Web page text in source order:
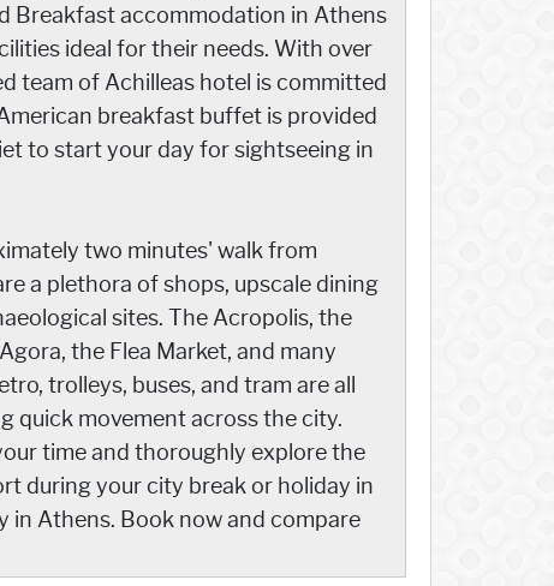
Breakfast accommodation in Athens
ideal for their needs. With over
team of Achilleas hotel is committed
breakfast buffet is provided
to start your day for sightseeing in
two minutes' walk from
a plethora of shops, upscale dining
sites. The Acropolis, the
the Flea Market, and many
trolleys, buses, and tram are all
quick movement across the city.
time and thoroughly explore the
during your city break or holiday in
in Athens. Book now and compare